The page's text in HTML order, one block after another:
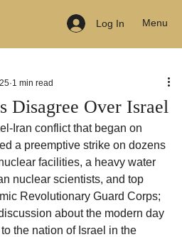
Log In Menu
Disagree Over Israel
1 min read
Iran conflict that began on
a preemptive strike on dozens
facilities, a heavy water
nuclear scientists, and top
Revolutionary Guard Corps;
about the modern day
the nation of Israel in the